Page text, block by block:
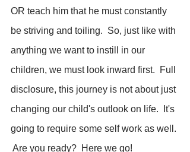
OR teach him that he must constantly
be striving and toiling.  So, just like with
anything we want to instill in our
children, we must look inward first.  Full
disclosure, this journey is not about just
changing our child's outlook on life.  It's
going to require some self work as well.
Are you ready?  Here we go!